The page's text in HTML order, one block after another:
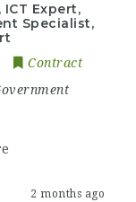
Expert,
Specialist,
Contract
2 months ago